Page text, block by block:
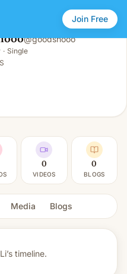
Join Free
@goodshooo
· Single
0
VIDEOS
0
BLOGS
Media Blogs
Li’s timeline.